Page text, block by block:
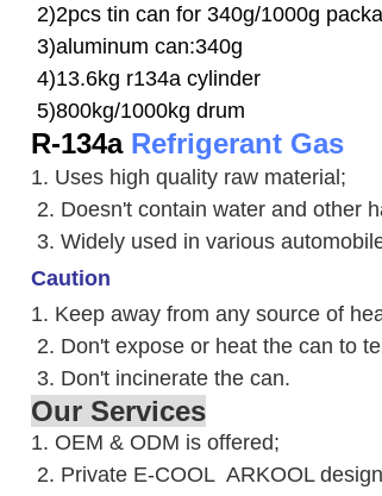
2)2pcs tin can for 340g/1000g
3)aluminum can:340g
4)13.6kg r134a cylinder
5)800kg/1000kg drum
R-134a Refrigerant Gas
1. Uses high quality raw material;
2. Doesn't contain water and other
3. Widely used in various
Caution
1. Keep away from any source of
2. Don't expose or heat the can to
3. Don't incinerate the can.
Our Services
1. OEM & ODM is offered;
2. Private E-COOL ARKOOL